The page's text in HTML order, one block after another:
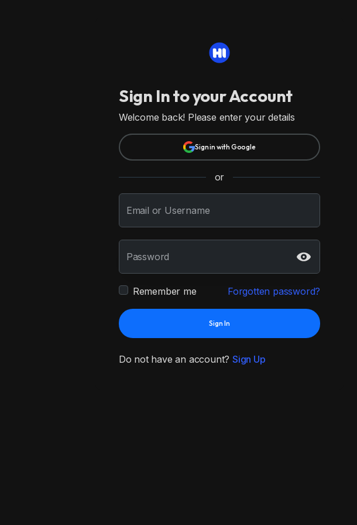
Sign In to your Account
Welcome back! Please enter your details
Sign in with Google
or
Email or Username
Password
Remember me Forgotten password?
Sign In
Do not have an account? Sign Up